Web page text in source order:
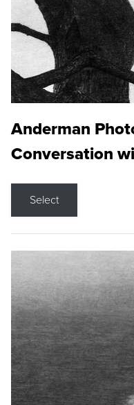
Anderman
Conversation
Select